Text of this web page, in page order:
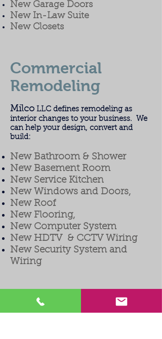
New Garage Doors
New In-Law Suite
New Closets
Commercial
Remodeling
Milco LLC defines remodeling as
interior changes to your business. We
can help your design, convert and
build:
New Bathroom & Shower
New Basement Room
New Service Kitchen
New Windows and Doors,
New Roof
New Flooring,
New Computer System
New HDTV & CCTV Wiring
New Security System and
Wiring